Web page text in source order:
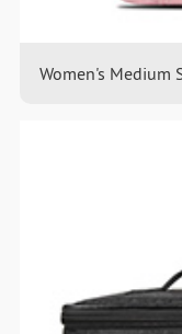
Women's Medium